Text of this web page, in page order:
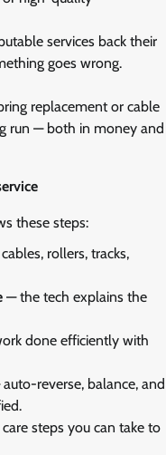
services back their
goes wrong.
replacement or cable
run — both in money and
these steps:
rollers, tracks,
— the tech explains the
done efficiently with
reverse, balance, and
steps you can take to